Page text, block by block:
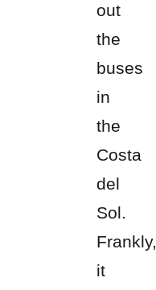
out
the
buses
in
the
Costa
del
Sol.
Frankly,
it